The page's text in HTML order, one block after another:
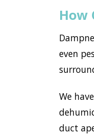
How
even
We
duct